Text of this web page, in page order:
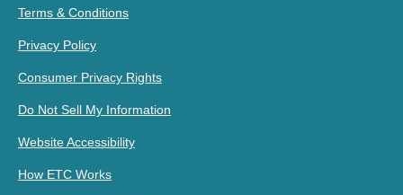
Terms & Conditions
Privacy Policy
Consumer Privacy Rights
Do Not Sell My Information
Website Accessibility
How ETC Works